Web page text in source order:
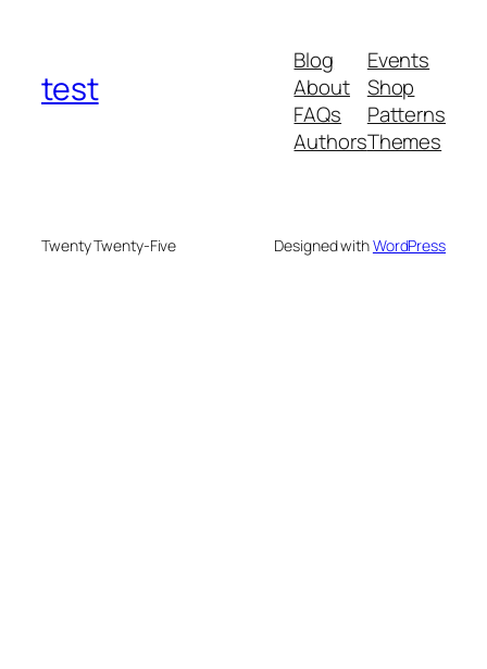
test
Blog
About
FAQs
Authors
Events
Shop
Patterns
Themes
Twenty Twenty-Five Designed withWordPress